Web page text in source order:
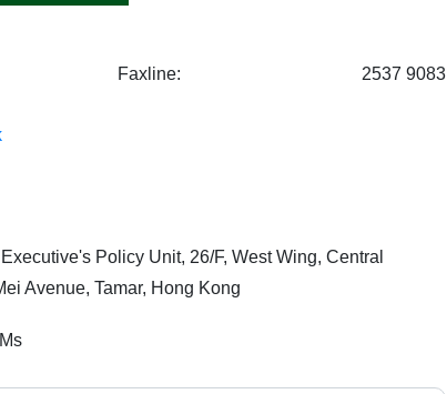
Faxline: 2537 9083
Policy Unit, 26/F, West Wing, Central
Avenue, Tamar, Hong Kong
Ms